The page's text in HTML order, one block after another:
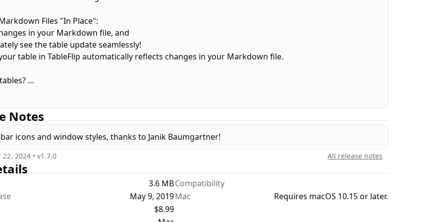
Files "In Place":
in your Markdown file, and
see the table update seamlessly!
table in TableFlip automatically reflects changes in your Markdown file.
text, TableFlip has you covered. Open, edit, save, and copy to anything.
Notes
icons and window styles, thanks to Janik Baumgartner!
22, 2024 • v1.7.0 All release notes
3.6 MB
May 9, 2019
$8.99
Compatibility
Mac
Requires macOS 10.15 or later.